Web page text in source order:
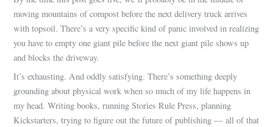
moving mountains of compost before the next delivery truck arrives
with topsoil. There’s a very specific kind of panic involved in realizing
you have to empty one giant pile before the next giant pile shows up
and blocks the driveway.
It’s exhausting. And oddly satisfying. There’s something deeply
grounding about physical work when so much of my life happens in
my head. Writing books, running Stories Rule Press, planning
Kickstarters, trying to figure out the future of publishing — all of that